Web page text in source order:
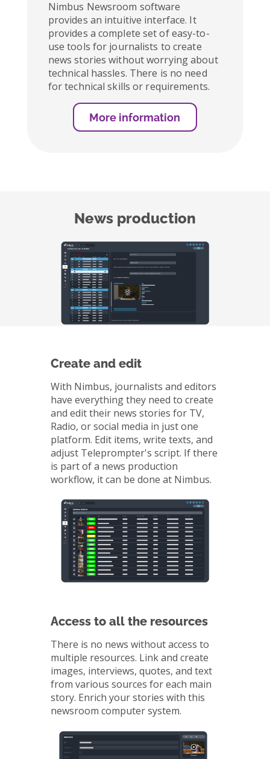
Nimbus Newsroom software
provides an intuitive interface. It
provides a complete set of easy-to-
use tools for journalists to create
news stories without worrying about
technical hassles. There is no need
for technical skills or requirements.
More information
News production
Create and edit
With Nimbus, journalists and editors
have everything they need to create
and edit their news stories for TV,
Radio, or social media in just one
platform. Edit items, write texts, and
adjust Teleprompter's script. If there
is part of a news production
workflow, it can be done at Nimbus.
Access to all the resources
There is no news without access to
multiple resources. Link and create
images, interviews, quotes, and text
from various sources for each main
story. Enrich your stories with this
newsroom computer system.